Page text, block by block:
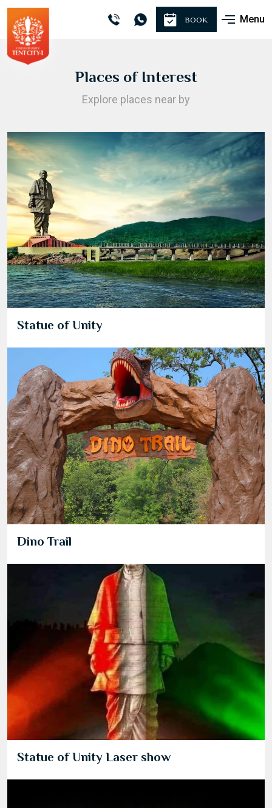
BOOK Menu
Places of Interest
Explore places near by
Statue of Unity
Dino Trail
Statue of Unity Laser show